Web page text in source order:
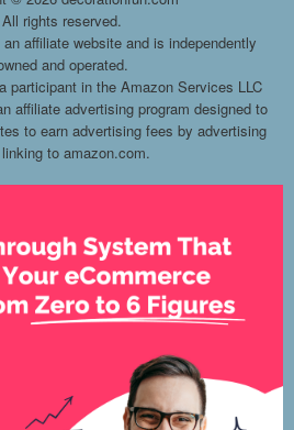
All rights reserved.
affiliate website and is independently
and operated.
participant in the Amazon Services LLC
affiliate advertising program designed to
to earn advertising fees by advertising
to amazon.com.